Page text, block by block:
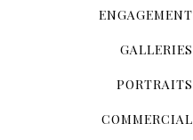
ENGAGEMENT
GALLERIES
PORTRAITS
COMMERCIAL